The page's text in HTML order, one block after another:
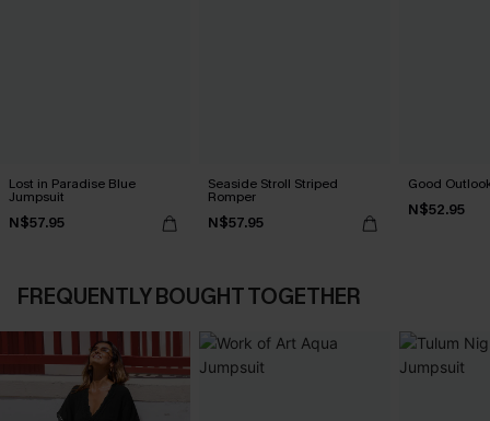
Lost in Paradise Blue
Jumpsuit
N$57.95
Seaside Stroll Striped
Romper
N$57.95
Good
N$52.95
FREQUENTLY BOUGHT TOGETHER